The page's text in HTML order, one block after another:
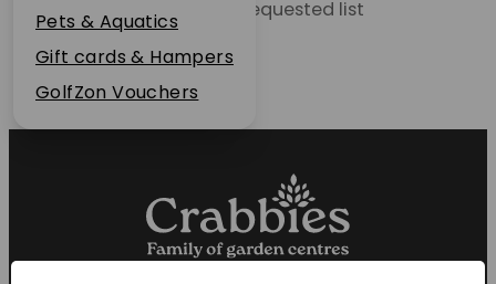
News
FAQs
Contact Us
Pets & Aquatics
Gift cards & Hampers
GolfZon Vouchers
Unable to locate the requested list